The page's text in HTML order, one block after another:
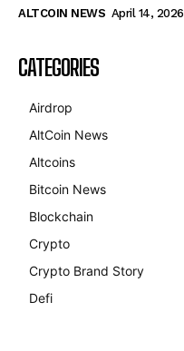
ALTCOIN NEWS April 14, 2026
CATEGORIES
Airdrop
AltCoin News
Altcoins
Bitcoin News
Blockchain
Crypto
Crypto Brand Story
Defi